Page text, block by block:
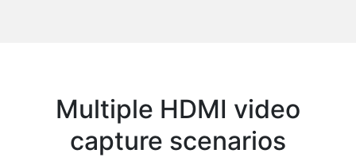
Multiple HDMI video
capture scenarios